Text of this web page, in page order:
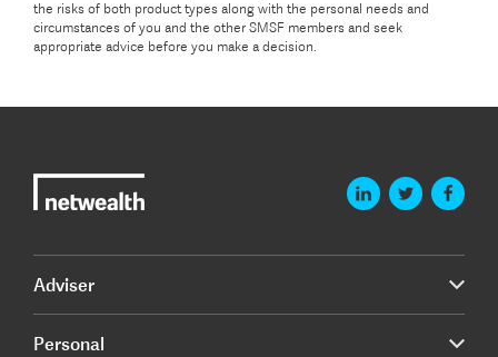
the risks of both product types along with the personal needs and
circumstances of you and the other SMSF members and seek
appropriate advice before you make a decision.
Adviser
Personal